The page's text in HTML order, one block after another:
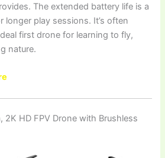
The extended battery life is a
longer play sessions. It’s often
first drone for learning to fly,
nature.
2K HD FPV Drone with Brushless